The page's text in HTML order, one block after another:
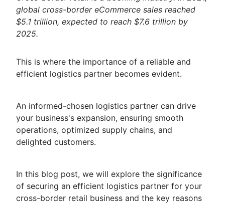
global cross-border eCommerce sales reached
$5.1 trillion, expected to reach $7.6 trillion by
2025.
This is where the importance of a reliable and
efficient logistics partner becomes evident.
An informed-chosen logistics partner can drive
your business's expansion, ensuring smooth
operations, optimized supply chains, and
delighted customers.
In this blog post, we will explore the significance
of securing an efficient logistics partner for your
cross-border retail business and the key reasons